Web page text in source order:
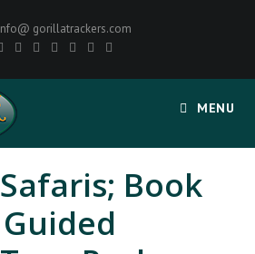
gorillatrackers.com
MENU
Book